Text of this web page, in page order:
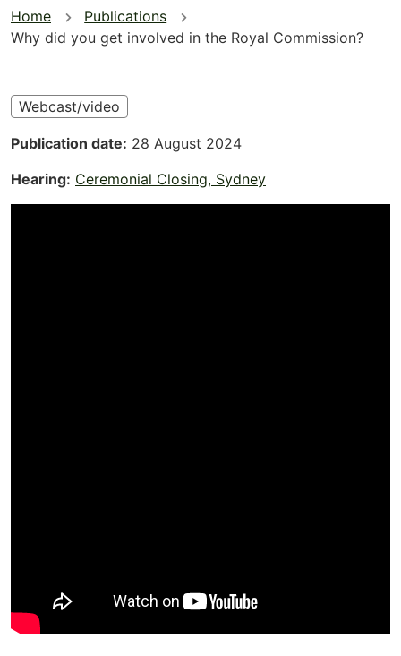
You
are
here
Home
Publications
Why did you get involved in the Royal Commission?
Webcast/video
Publication date 28 August 2024
Hearing Ceremonial Closing, Sydney